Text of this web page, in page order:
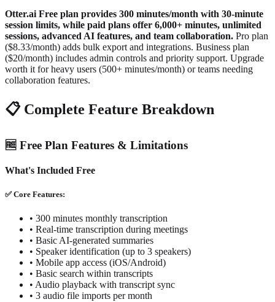
Otter.ai Free plan provides 300 minutes/month with 30-minute
session limits, while paid plans offer 6,000+ minutes, unlimited
sessions, advanced AI features, and team collaboration. Pro plan
($8.33/month) adds bulk export and integrations. Business plan
($20/month) includes admin controls and priority support. Upgrade
worth it for heavy users (500+ minutes/month) or teams needing
collaboration features.
📋 Complete Feature Breakdown
🆓 Free Plan Features & Limitations
What's Included Free
✅ Core Features:
• 300 minutes monthly transcription
• Real-time transcription during meetings
• Basic AI-generated summaries
• Speaker identification (up to 3 speakers)
• Mobile app access (iOS/Android)
• Basic search within transcripts
• Audio playback with transcript sync
• 3 audio file imports per month